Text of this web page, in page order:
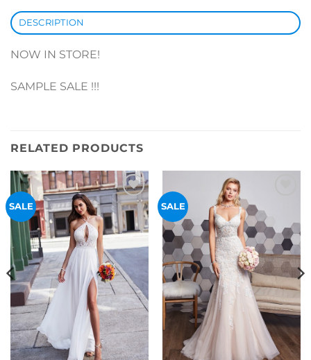
DESCRIPTION
NOW IN STORE!
SAMPLE SALE !!!
RELATED PRODUCTS
SALE
Add to
Wishlist
SALE
Wishlist